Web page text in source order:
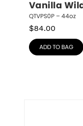
Vanilla
QTVPS0P – 44oz
$84.00
ADD TO BAG